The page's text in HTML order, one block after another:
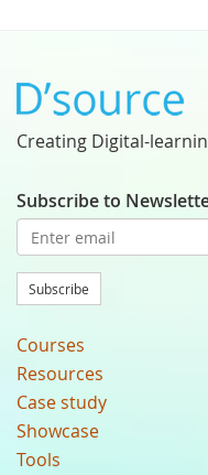
Creating Digital-
Subscribe to
Subscribe
Courses
Resources
Case study
Showcase
Tools